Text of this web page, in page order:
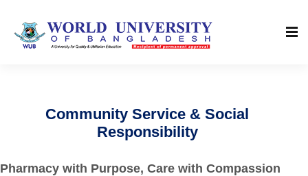
Community Service & Social
Responsibility
Pharmacy with Purpose, Care with Compassion